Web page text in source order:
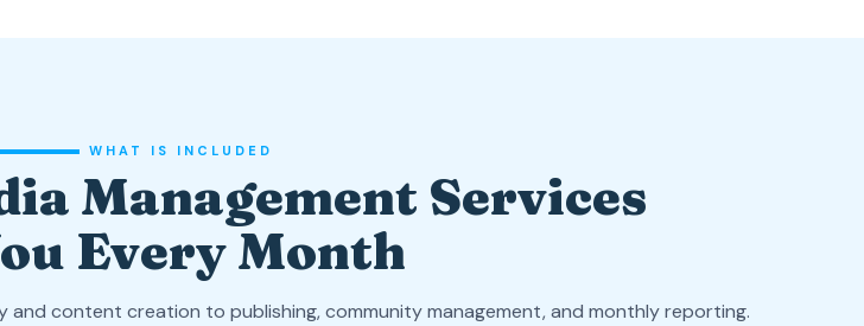
WHAT IS INCLUDED
Management Services
Every Month
content creation to publishing, community management, and monthly reporting.